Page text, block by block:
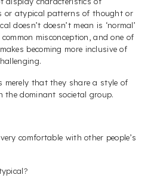
or atypical patterns of thought or
doesn’t doesn’t mean is ‘normal’
misconception, and one of
becoming more inclusive of
merely that they share a style of
the dominant societal group.
comfortable with other people’s